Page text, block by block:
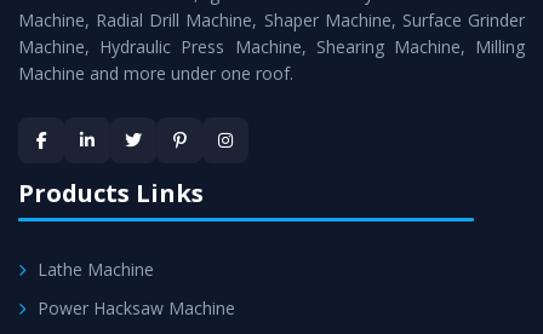
Timely Delivery - Doorway delivery ofPress Brake
Machineis assured within the stipulated timeframe.
satisfaction.
Machine, Radial Drill Machine, Shaper Machine, Surface Grinder
Machine, Hydraulic Press Machine, Shearing Machine, Milling
Machine and more under one roof.
Products Links
Lathe Machine
Power Hacksaw Machine